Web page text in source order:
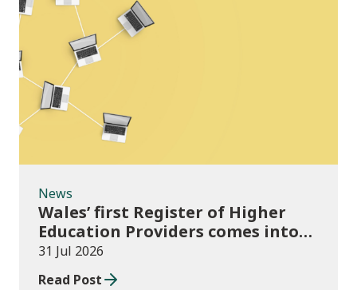
News
Wales’ first Register of Higher
Education Providers comes into
force
31 Jul 2026
Read Post